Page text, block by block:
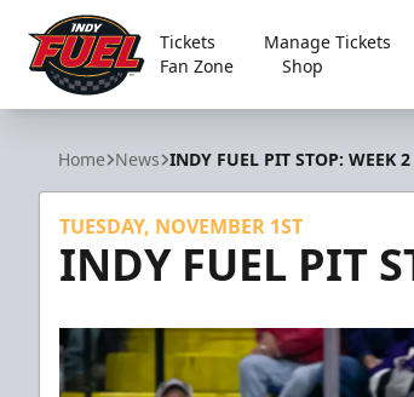
Indy Fuel
Tickets Manage Tickets
Fan Zone
Shop
Home News INDY FUEL PIT STOP: WEEK 2
TUESDAY, NOVEMBER 1ST
INDY FUEL PIT